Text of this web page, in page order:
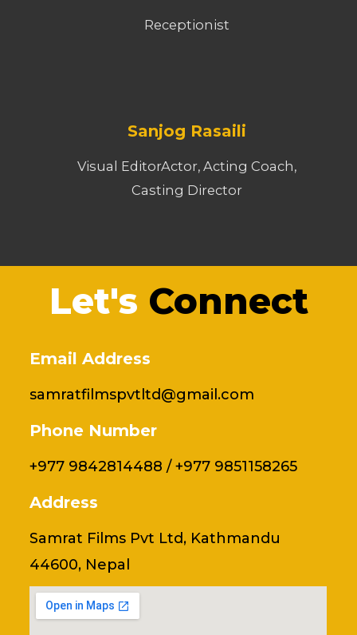
Receptionist
Sanjog Rasaili
Visual EditorActor, Acting Coach,
Casting Director
Let's Connect
Email Address
samratfilmspvtltd@gmail.com
Phone Number
+977 9842814488 / +977 9851158265
Address
Samrat Films Pvt Ltd, Kathmandu
44600, Nepal